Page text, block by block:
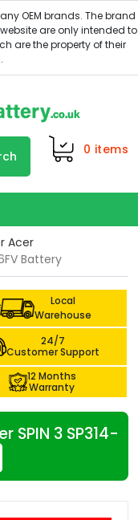
0 items
Acer
Battery
Local
Warehouse
24/7
Customer Support
12 Months
Warranty
3 SP314-